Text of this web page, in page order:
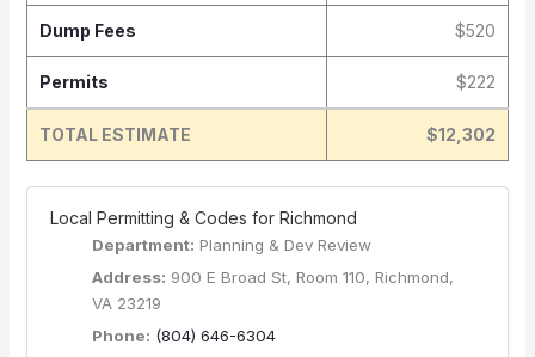
Dump Fees $520
Permits $222
TOTAL ESTIMATE $12,302
️ Local Permitting & Codes for Richmond
Department: Planning & Dev Review
Address: 900 E Broad St, Room 110, Richmond,
VA 23219
Phone: (804) 646-6304